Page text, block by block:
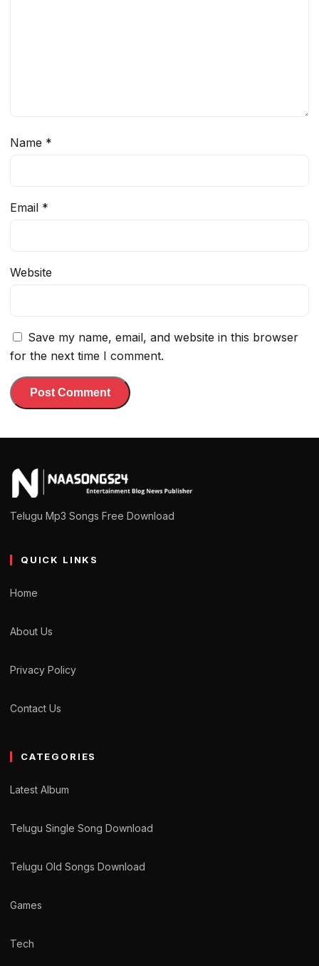
Name *
Email *
Website
Save my name, email, and website in this browser
for the next time I comment.
Telugu Mp3 Songs Free Download
QUICK LINKS
Home
About Us
Privacy Policy
Contact Us
CATEGORIES
Latest Album
Telugu Single Song Download
Telugu Old Songs Download
Games
Tech